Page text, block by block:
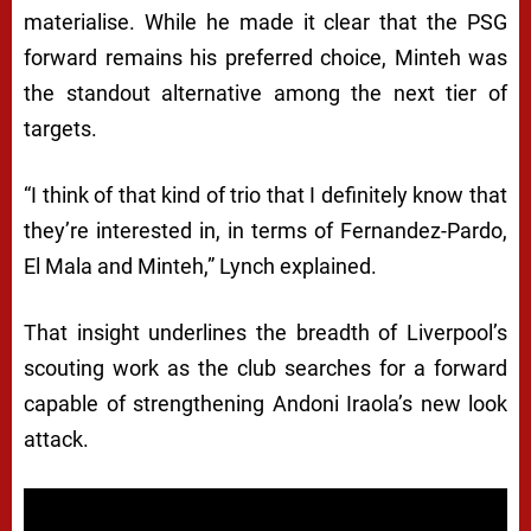
materialise. While he made it clear that the PSG
forward remains his preferred choice, Minteh was
the standout alternative among the next tier of
targets.
“I think of that kind of trio that I definitely know that
they’re interested in, in terms of Fernandez-Pardo,
El Mala and Minteh,” Lynch explained.
That insight underlines the breadth of Liverpool’s
scouting work as the club searches for a forward
capable of strengthening Andoni Iraola’s new look
attack.